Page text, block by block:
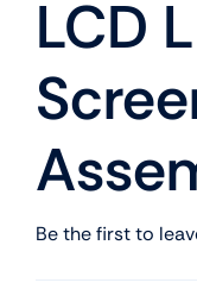
LCD
Be the first to